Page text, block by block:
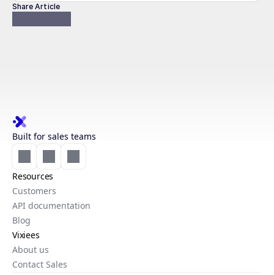
Share Article
Built for sales teams
Resources
Customers
API documentation
Blog
Vixiees
About us
Contact Sales